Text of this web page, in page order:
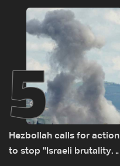
Israel ‘free gifts’
5
Hezbollah calls for action
to stop ''Israeli brutality”